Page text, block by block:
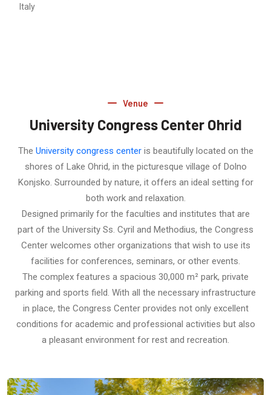
Italy
Venue
University Congress Center Ohrid
The University congress centeris beautifully located on the
shores of Lake Ohrid, in the picturesque village of Dolno
Konjsko. Surrounded by nature, it offers an ideal setting for
both work and relaxation.
Designed primarily for the faculties and institutes that are
part of the University Ss. Cyril and Methodius, the Congress
Center welcomes other organizations that wish to use its
facilities for conferences, seminars, or other events.
The complex features a spacious 30,000 m² park, private
parking and sports field. With all the necessary infrastructure
in place, the Congress Center provides not only excellent
conditions for academic and professional activities but also
a pleasant environment for rest and recreation.